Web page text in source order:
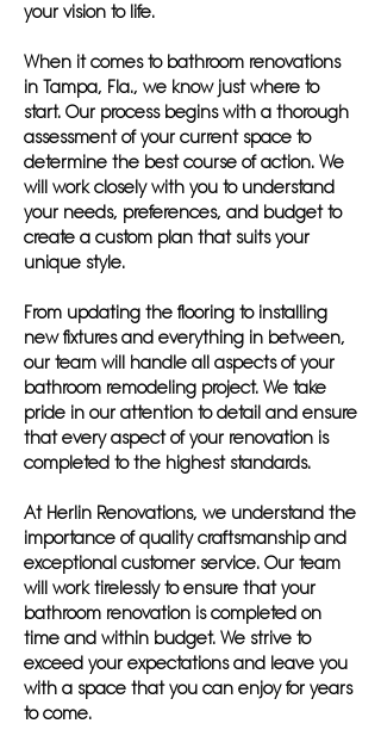
your vision to life.
When it comes to bathroom renovations
in Tampa, Fla., we know just where to
start. Our process begins with a thorough
assessment of your current space to
determine the best course of action. We
will work closely with you to understand
your needs, preferences, and budget to
create a custom plan that suits your
unique style.
From updating the flooring to installing
new fixtures and everything in between,
our team will handle all aspects of your
bathroom remodeling project. We take
pride in our attention to detail and ensure
that every aspect of your renovation is
completed to the highest standards.
At Herlin Renovations, we understand the
importance of quality craftsmanship and
exceptional customer service. Our team
will work tirelessly to ensure that your
bathroom renovation is completed on
time and within budget. We strive to
exceed your expectations and leave you
with a space that you can enjoy for years
to come.